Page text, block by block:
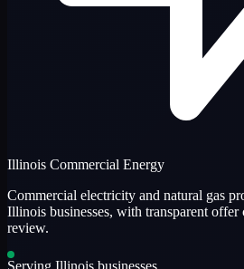
Illinois Commercial Energy
Commercial electricity and natural gas
Illinois businesses, with transparent offer
review.
Serving Illinois businesses